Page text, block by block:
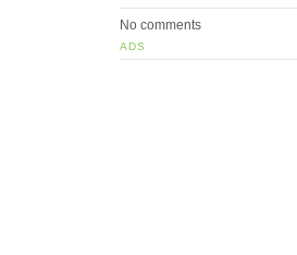
No comments
ADS